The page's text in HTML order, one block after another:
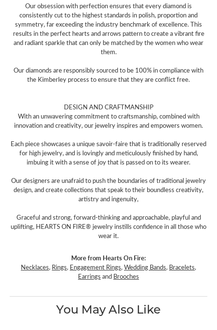
Our obsession with perfection ensures that every diamond is
consistently cut to the highest standards in polish, proportion and
symmetry, far exceeding the industry benchmark of excellence. This
results in the perfect hearts and arrows pattern to create a vibrant fire
and radiant sparkle that can only be matched by the women who wear
them.
Our diamonds are responsibly sourced to be 100% in compliance with
the Kimberley process to ensure that they are conflict free.
DESIGN AND CRAFTMANSHIP
With an unwavering commitment to craftsmanship, combined with
innovation and creativity, our jewelry inspires and empowers women.
Each piece showcases a unique savoir-faire that is traditionally reserved
for high jewelry, and is lovingly and meticulously finished by hand,
imbuing it with a sense of joy that is passed on to its wearer.
Our designers are unafraid to push the boundaries of traditional jewelry
design, and create collections that speak to their boundless creativity,
artistry and ingenuity,
Graceful and strong, forward-thinking and approachable, playful and
uplifting, HEARTS ON FIRE® jewelry instills confidence in all those who
wear it.
More from Hearts On Fire:
Necklaces, Rings, Engagement Rings,Wedding Bands, Bracelets,
Earrings and Brooches
You May Also Like